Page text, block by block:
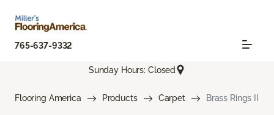
765-637-9332
Sunday Hours: Closed
Flooring America Products Carpet Brass Rings II